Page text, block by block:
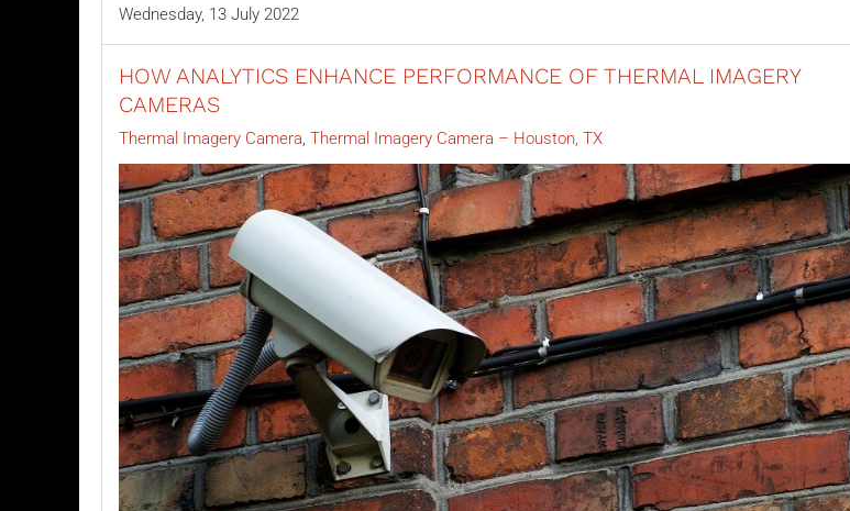
Wednesday, 13 July 2022
HOW ANALYTICS ENHANCE PERFORMANCE OF THERMAL IMAGERY
CAMERAS
Thermal Imagery Camera Thermal Imagery Camera – Houston, TX